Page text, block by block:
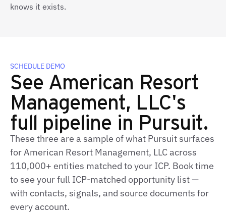
knows it exists.
SCHEDULE DEMO
See American Resort
Management, LLC's
full pipeline in Pursuit.
These three are a sample of what Pursuit surfaces
for American Resort Management, LLC across
110,000+ entities matched to your ICP. Book time
to see your full ICP‑matched opportunity list —
with contacts, signals, and source documents for
every account.